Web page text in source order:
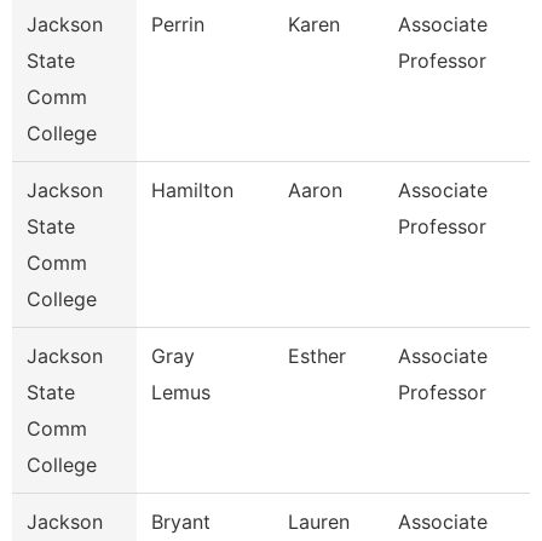
Jackson
State
Comm
College
Perrin Karen
Associate
Professor
Jackson
State
Comm
College
Hamilton Aaron
Associate
Professor
Jackson
State
Comm
College
Gray
Lemus
Esther
Associate
Professor
Jackson
Bryant Lauren
Associate